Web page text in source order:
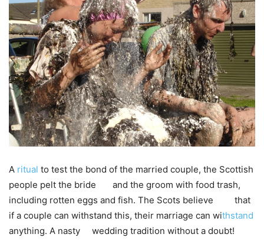
A ritual to test the bond of the married couple, the Scottish
people pelt the bride and the groom with food trash,
including rotten eggs and fish. The Scots believe that
if a couple can withstand this, their marriage can withstand
anything. A nasty wedding tradition without a doubt!